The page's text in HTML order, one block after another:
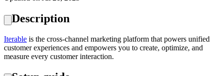
Description
‍Iterable is the cross-channel marketing platform that powers unified
customer experiences and empowers you to create, optimize, and
measure every customer interaction.